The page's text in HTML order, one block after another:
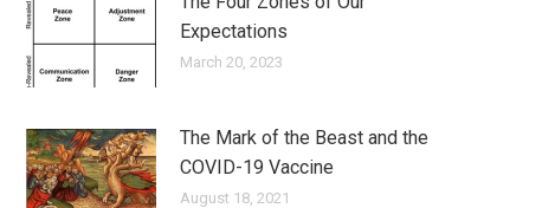
Expectations
March 20, 2023
The Mark of the Beast and the
COVID-19 Vaccine
August 18, 2021